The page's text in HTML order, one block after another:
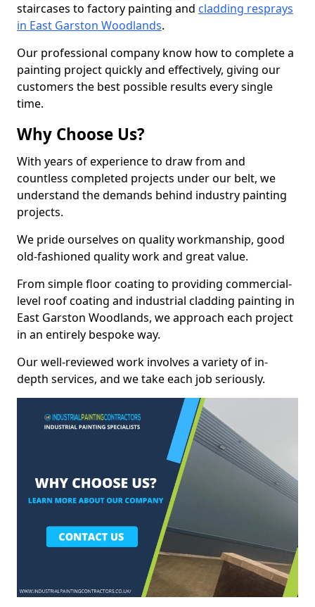
staircases to factory painting and cladding resprays
in East Garston Woodlands.
Our professional company know how to complete a
painting project quickly and effectively, giving our
customers the best possible results every single
time.
Why Choose Us?
With years of experience to draw from and
countless completed projects under our belt, we
understand the demands behind industry painting
projects.
We pride ourselves on quality workmanship, good
old-fashioned quality work and great value.
From simple floor coating to providing commercial-
level roof coating and industrial cladding painting in
East Garston Woodlands, we approach each project
in an entirely bespoke way.
Our well-reviewed work involves a variety of in-
depth services, and we take each job seriously.